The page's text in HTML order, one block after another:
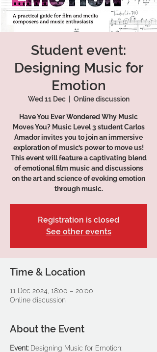
Student event:
Designing Music for
Emotion
Wed 11 Dec
  |
Online discussion
Have You Ever Wondered Why Music
Moves You? Music Level 3 student Carlos
Amador invites you to join an immersive
exploration of music’s power to move us!
This event will feature a captivating blend
of emotional film music and discussions
on the art and science of evoking emotion
through music.
Registration is closed
See other events
Time & Location
11 Dec 2024, 18:00 – 20:00
Online discussion
About the Event
Event: Designing Music for Emotion: